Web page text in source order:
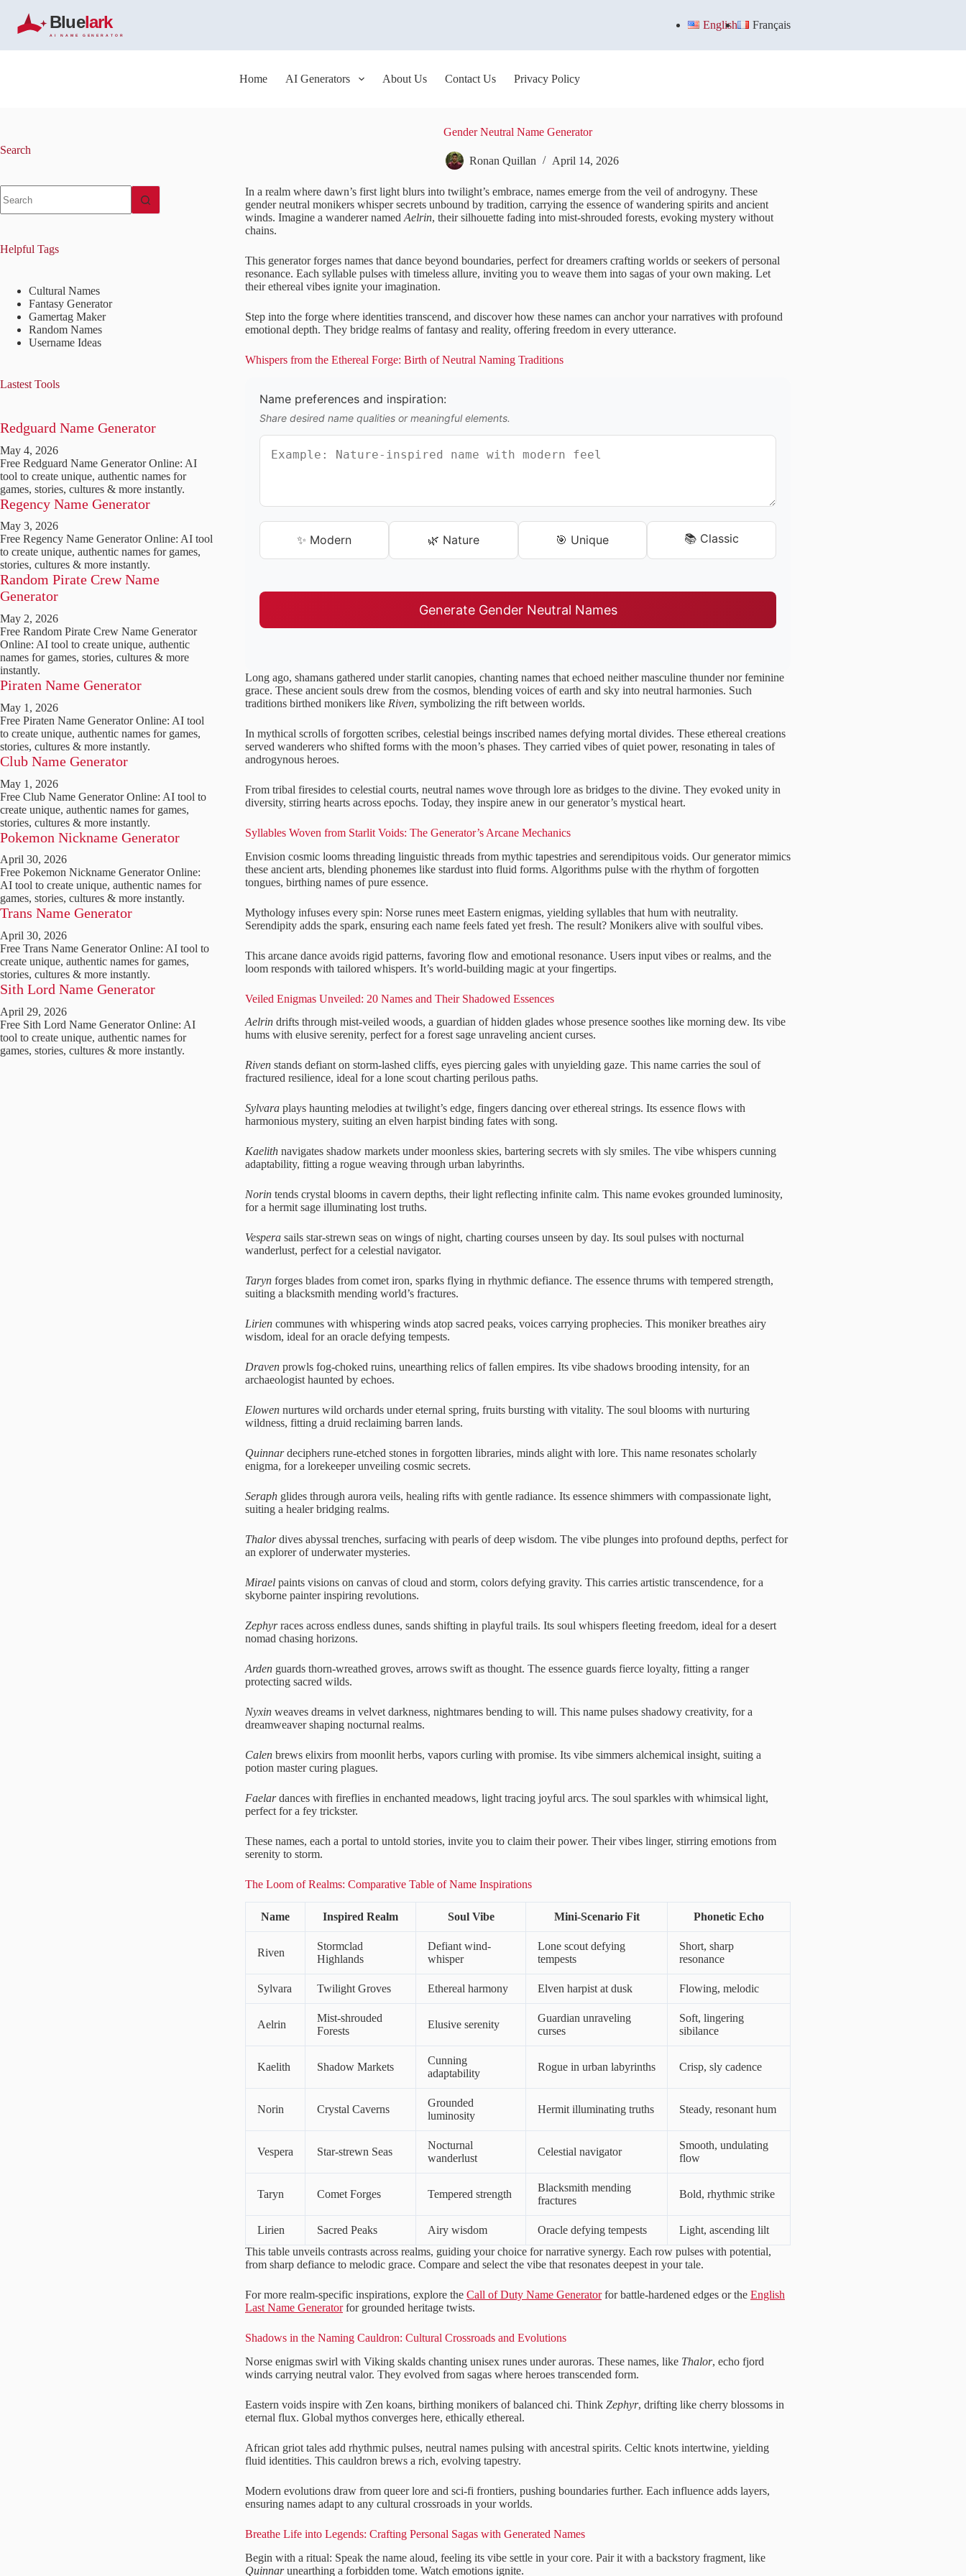
k
p
n
English Français
Home AI Generators About Us Contact Us Privacy Policy
Gender Neutral Name Generator
Ronan Quillan April 14, 2026
In a realm where dawn’s first light blurs into twilight’s embrace, names emerge from the veil of androgyny. These
gender neutral monikers whisper secrets unbound by tradition, carrying the essence of wandering spirits and ancient
winds. Imagine a wanderer named Aelrin, their silhouette fading into mist-shrouded forests, evoking mystery without
chains.
This generator forges names that dance beyond boundaries, perfect for dreamers crafting worlds or seekers of personal
resonance. Each syllable pulses with timeless allure, inviting you to weave them into sagas of your own making. Let
their ethereal vibes ignite your imagination.
Step into the forge where identities transcend, and discover how these names can anchor your narratives with profound
emotional depth. They bridge realms of fantasy and reality, offering freedom in every utterance.
Whispers from the Ethereal Forge: Birth of Neutral Naming Traditions
Name preferences and inspiration:
Share desired name qualities or meaningful elements.
✨ Modern 🌿 Nature 🎯 Unique 📚 Classic
Generate Gender Neutral Names
Long ago, shamans gathered under starlit canopies, chanting names that echoed neither masculine thunder nor feminine
grace. These ancient souls drew from the cosmos, blending voices of earth and sky into neutral harmonies. Such
traditions birthed monikers like Riven, symbolizing the rift between worlds.
In mythical scrolls of forgotten scribes, celestial beings inscribed names defying mortal divides. These ethereal creations
served wanderers who shifted forms with the moon’s phases. They carried vibes of quiet power, resonating in tales of
androgynous heroes.
From tribal firesides to celestial courts, neutral names wove through lore as bridges to the divine. They evoked unity in
diversity, stirring hearts across epochs. Today, they inspire anew in our generator’s mystical heart.
Syllables Woven from Starlit Voids: The Generator’s Arcane Mechanics
Envision cosmic looms threading linguistic threads from mythic tapestries and serendipitous voids. Our generator mimics
these ancient arts, blending phonemes like stardust into fluid forms. Algorithms pulse with the rhythm of forgotten
tongues, birthing names of pure essence.
Mythology infuses every spin: Norse runes meet Eastern enigmas, yielding syllables that hum with neutrality.
Serendipity adds the spark, ensuring each name feels fated yet fresh. The result? Monikers alive with soulful vibes.
This arcane dance avoids rigid patterns, favoring flow and emotional resonance. Users input vibes or realms, and the
loom responds with tailored whispers. It’s world-building magic at your fingertips.
Veiled Enigmas Unveiled: 20 Names and Their Shadowed Essences
Aelrin drifts through mist-veiled woods, a guardian of hidden glades whose presence soothes like morning dew. Its vibe
hums with elusive serenity, perfect for a forest sage unraveling ancient curses.
Riven stands defiant on storm-lashed cliffs, eyes piercing gales with unyielding gaze. This name carries the soul of
fractured resilience, ideal for a lone scout charting perilous paths.
Sylvara plays haunting melodies at twilight’s edge, fingers dancing over ethereal strings. Its essence flows with
harmonious mystery, suiting an elven harpist binding fates with song.
Kaelith navigates shadow markets under moonless skies, bartering secrets with sly smiles. The vibe whispers cunning
adaptability, fitting a rogue weaving through urban labyrinths.
Norin tends crystal blooms in cavern depths, their light reflecting infinite calm. This name evokes grounded luminosity,
for a hermit sage illuminating lost truths.
Vespera sails star-strewn seas on wings of night, charting courses unseen by day. Its soul pulses with nocturnal
wanderlust, perfect for a celestial navigator.
Taryn forges blades from comet iron, sparks flying in rhythmic defiance. The essence thrums with tempered strength,
suiting a blacksmith mending world’s fractures.
Lirien communes with whispering winds atop sacred peaks, voices carrying prophecies. This moniker breathes airy
wisdom, ideal for an oracle defying tempests.
Draven prowls fog-choked ruins, unearthing relics of fallen empires. Its vibe shadows brooding intensity, for an
archaeologist haunted by echoes.
Elowen nurtures wild orchards under eternal spring, fruits bursting with vitality. The soul blooms with nurturing
wildness, fitting a druid reclaiming barren lands.
Quinnardeciphers rune-etched stones in forgotten libraries, minds alight with lore. This name resonates scholarly
enigma, for a lorekeeper unveiling cosmic secrets.
Seraph glides through aurora veils, healing rifts with gentle radiance. Its essence shimmers with compassionate light,
suiting a healer bridging realms.
Thalordives abyssal trenches, surfacing with pearls of deep wisdom. The vibe plunges into profound depths, perfect for
an explorer of underwater mysteries.
Mirael paints visions on canvas of cloud and storm, colors defying gravity. This carries artistic transcendence, for a
skyborne painter inspiring revolutions.
Zephyrraces across endless dunes, sands shifting in playful trails. Its soul whispers fleeting freedom, ideal for a desert
nomad chasing horizons.
Arden guards thorn-wreathed groves, arrows swift as thought. The essence guards fierce loyalty, fitting a ranger
protecting sacred wilds.
Nyxin weaves dreams in velvet darkness, nightmares bending to will. This name pulses shadowy creativity, for a
dreamweaver shaping nocturnal realms.
Calen brews elixirs from moonlit herbs, vapors curling with promise. Its vibe simmers alchemical insight, suiting a
potion master curing plagues.
Faelardances with fireflies in enchanted meadows, light tracing joyful arcs. The soul sparkles with whimsical light,
perfect for a fey trickster.
These names, each a portal to untold stories, invite you to claim their power. Their vibes linger, stirring emotions from
serenity to storm.
The Loom of Realms: Comparative Table of Name Inspirations
Name Inspired Realm Soul Vibe Mini-Scenario Fit Phonetic Echo
Riven
Stormclad
Highlands
Defiant wind-
whisper
Lone scout defying
tempests
Short, sharp
resonance
Sylvara Twilight Groves Ethereal harmony Elven harpist at dusk Flowing, melodic
Aelrin
Mist-shrouded
Forests
Elusive serenity
Guardian unraveling
curses
Soft, lingering
sibilance
Kaelith Shadow Markets
Cunning
adaptability
Rogue in urban labyrinths Crisp, sly cadence
Norin Crystal Caverns
Grounded
luminosity
Hermit illuminating truths Steady, resonant hum
Vespera Star-strewn Seas
Nocturnal
wanderlust
Celestial navigator
Smooth, undulating
flow
Taryn Comet Forges Tempered strength
Blacksmith mending
fractures
Bold, rhythmic strike
Lirien Sacred Peaks Airy wisdom Oracle defying tempests
Light, ascending lilt
This table unveils contrasts across realms, guiding your choice for narrative synergy. Each row pulses with potential,
from sharp defiance to melodic grace. Compare and select the vibe that resonates deepest in your tale.
For more realm-specific inspirations, explore the Call of Duty Name Generatorfor battle-hardened edges or the English
Last Name Generatorfor grounded heritage twists.
Shadows in the Naming Cauldron: Cultural Crossroads and Evolutions
Norse enigmas swirl with Viking skalds chanting unisex runes under auroras. These names, like Thalor, echo fjord
winds carrying neutral valor. They evolved from sagas where heroes transcended form.
Eastern voids inspire with Zen koans, birthing monikers of balanced chi. Think Zephyr, drifting like cherry blossoms in
eternal flux. Global mythos converges here, ethically ethereal.
African griot tales add rhythmic pulses, neutral names pulsing with ancestral spirits. Celtic knots intertwine, yielding
fluid identities. This cauldron brews a rich, evolving tapestry.
Modern evolutions draw from queer lore and sci-fi frontiers, pushing boundaries further. Each influence adds layers,
ensuring names adapt to any cultural crossroads in your worlds.
Breathe Life into Legends: Crafting Personal Sagas with Generated Names
Begin with a ritual: Speak the name aloud, feeling its vibe settle in your core. Pair it with a backstory fragment, like
Quinnarunearthing a forbidden tome. Watch emotions ignite.
Search
results
Helpful Tags
Cultural Names
Fantasy Generator
Gamertag Maker
Random Names
Username Ideas
Lastest Tools
Redguard Name Generator
May 4, 2026
Free Redguard Name Generator Online: AI
tool to create unique, authentic names for
games, stories, cultures & more instantly.
Regency Name Generator
May 3, 2026
Free Regency Name Generator Online: AI tool
to create unique, authentic names for games,
stories, cultures & more instantly.
Random Pirate Crew Name
Generator
May 2, 2026
Free Random Pirate Crew Name Generator
Online: AI tool to create unique, authentic
names for games, stories, cultures & more
instantly.
Piraten Name Generator
May 1, 2026
Free Piraten Name Generator Online: AI tool
to create unique, authentic names for games,
stories, cultures & more instantly.
Club Name Generator
May 1, 2026
Free Club Name Generator Online: AI tool to
create unique, authentic names for games,
stories, cultures & more instantly.
Pokemon Nickname Generator
April 30, 2026
Free Pokemon Nickname Generator Online:
AI tool to create unique, authentic names for
games, stories, cultures & more instantly.
Trans Name Generator
April 30, 2026
Free Trans Name Generator Online: AI tool to
create unique, authentic names for games,
stories, cultures & more instantly.
Sith Lord Name Generator
April 29, 2026
Free Sith Lord Name Generator Online: AI
tool to create unique, authentic names for
games, stories, cultures & more instantly.